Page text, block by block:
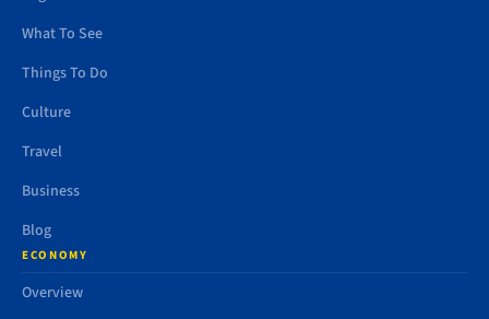
What To See
Things To Do
Culture
Travel
Business
Blog
ECONOMY
Overview